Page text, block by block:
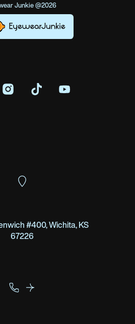
Junkie @2026
#400, Wichita, KS
67226